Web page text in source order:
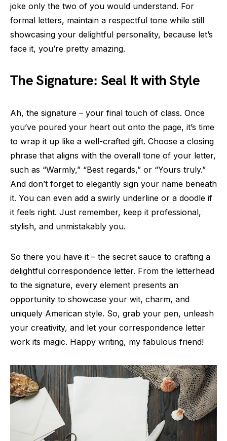
joke only the two of you would understand. For
formal letters, maintain a respectful tone while still
showcasing your delightful personality, because let’s
face it, you’re pretty amazing.
The Signature: Seal It with Style
Ah, the signature – your final touch of class. Once
you’ve poured your heart out onto the page, it’s time
to wrap it up like a well-crafted gift. Choose a closing
phrase that aligns with the overall tone of your letter,
such as “Warmly,” “Best regards,” or “Yours truly.”
And don’t forget to elegantly sign your name beneath
it. You can even add a swirly underline or a doodle if
it feels right. Just remember, keep it professional,
stylish, and unmistakably you.
So there you have it – the secret sauce to crafting a
delightful correspondence letter. From the letterhead
to the signature, every element presents an
opportunity to showcase your wit, charm, and
uniquely American style. So, grab your pen, unleash
your creativity, and let your correspondence letter
work its magic. Happy writing, my fabulous friend!